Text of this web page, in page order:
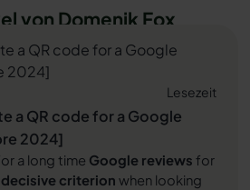
von Domenik Fox
Lesezeit
a QR code for a Google
2024]
a long time Google reviews for
decisive criterion when looking